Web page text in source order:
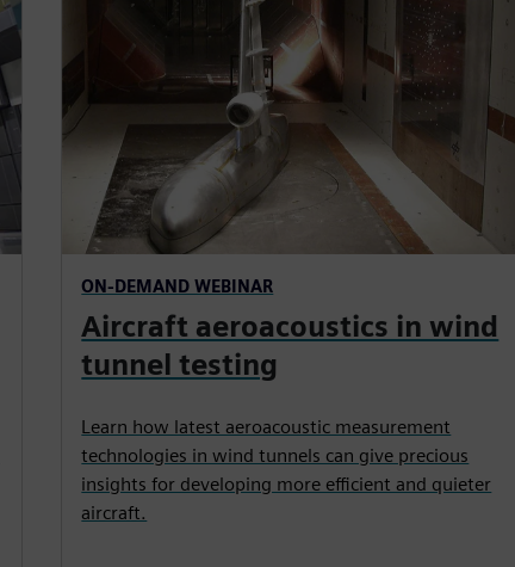
ON-DEMAND WEBINAR
Aircraft aeroacoustics in wind
tunnel testing
Learn how latest aeroacoustic measurement
technologies in wind tunnels can give precious
insights for developing more efficient and quieter
aircraft.